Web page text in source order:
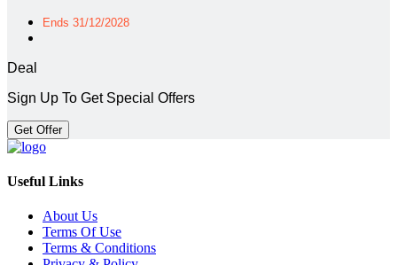
Ends 31/12/2028
Deal
Sign Up To Get Special Offers
Get Offer
Useful Links
About Us
Terms Of Use
Terms & Conditions